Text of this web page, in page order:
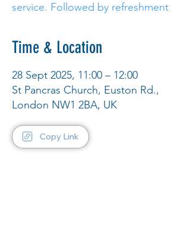
service. Followed by refreshment
Time & Location
28 Sept 2025, 11:00 – 12:00
St Pancras Church, Euston Rd.,
London NW1 2BA, UK
Copy Link